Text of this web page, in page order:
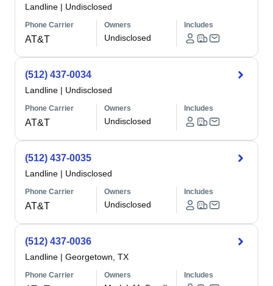
Landline | Undisclosed
Phone Carrier
AT&T
Owners
Undisclosed
Includes
(512) 437-0034
Landline | Undisclosed
Phone Carrier
AT&T
Owners
Undisclosed
Includes
(512) 437-0035
Landline | Undisclosed
Phone Carrier
AT&T
Owners
Undisclosed
Includes
(512) 437-0036
Landline | Georgetown, TX
Phone Carrier Owners Includes